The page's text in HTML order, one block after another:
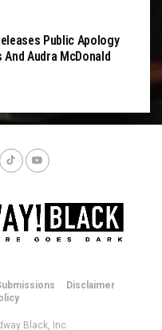
Public Apology
Audra McDonald
Disclaimer
Black, Inc.